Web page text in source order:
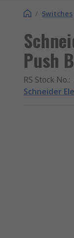
/ Switches
Push
RS Stock No.:
Schneider